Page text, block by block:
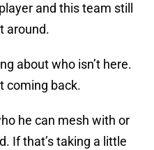
and this team still
around.
about who isn’t here.
coming back.
he can mesh with or
If that’s taking a little